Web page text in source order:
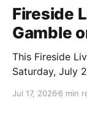
Fireside
Gamble
This Fireside
Saturday, July
Jul 17, 2026 6 min